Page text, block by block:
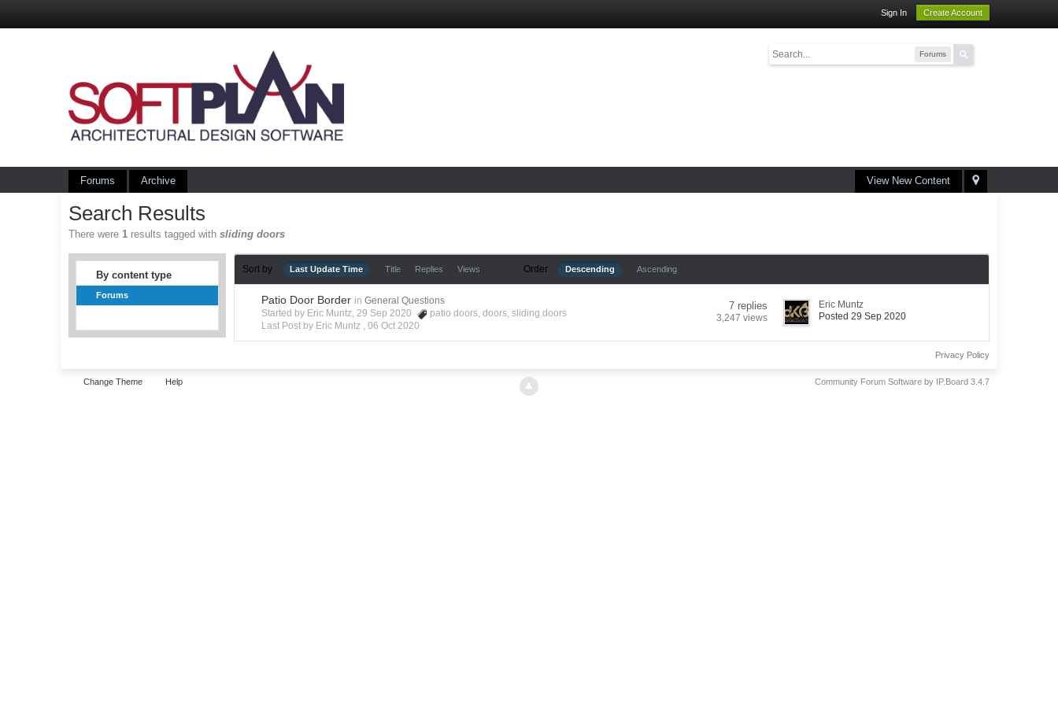
Sign In Create Account
Forums
View New Content
Forums Archive
Search Results
There were1 results tagged withsliding doors
By content type
Forums
Sort by Last Update Time Title Replies Views Order Descending Ascending
Patio Door Border in General Questions
Started by Eric Muntz, 29 Sep 2020
patio doors,doors,sliding doors
Last Post by Eric Muntz ,06 Oct 2020
7 replies
3,247 views
Eric Muntz
Posted 29 Sep 2020
Privacy Policy
Change Theme Help Community Forum Software by IP.Board 3.4.7